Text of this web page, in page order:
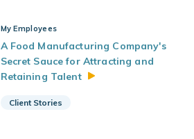
My Employees
A Food Manufacturing Company's
Secret Sauce for Attracting and
Retaining Talent
Client Stories